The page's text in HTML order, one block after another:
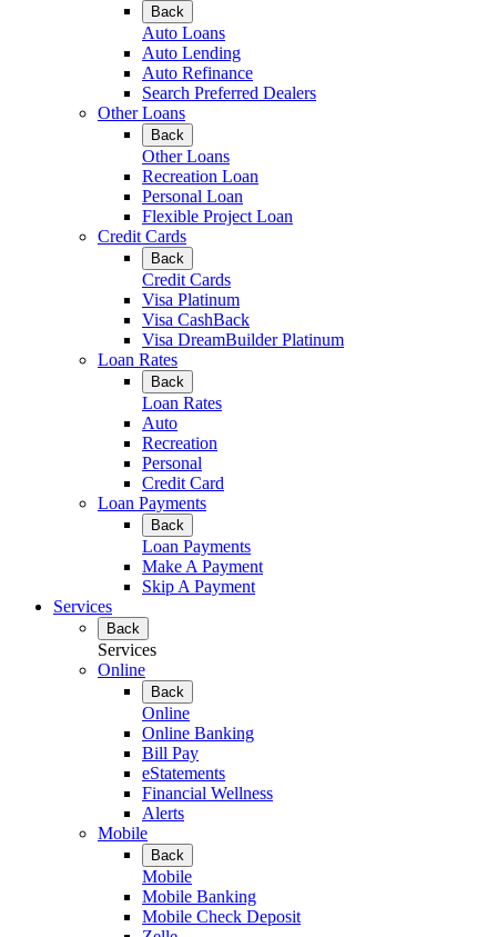
Back
Auto Loans
Auto Lending
Auto Refinance
Search Preferred Dealers
Other Loans
Back
Other Loans
Recreation Loan
Personal Loan
Flexible Project Loan
Credit Cards
Back
Credit Cards
Visa Platinum
Visa CashBack
Visa DreamBuilder Platinum
Loan Rates
Back
Loan Rates
Auto
Recreation
Personal
Credit Card
Loan Payments
Back
Loan Payments
Make A Payment
Skip A Payment
Services
Back
Services
Online
Back
Online
Online Banking
Bill Pay
eStatements
Financial Wellness
Alerts
Mobile
Back
Mobile
Mobile Banking
Mobile Check Deposit